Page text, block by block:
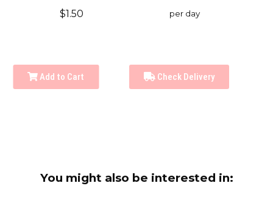
$1.50 per day
Add to Cart Check Delivery
You might also be interested in: